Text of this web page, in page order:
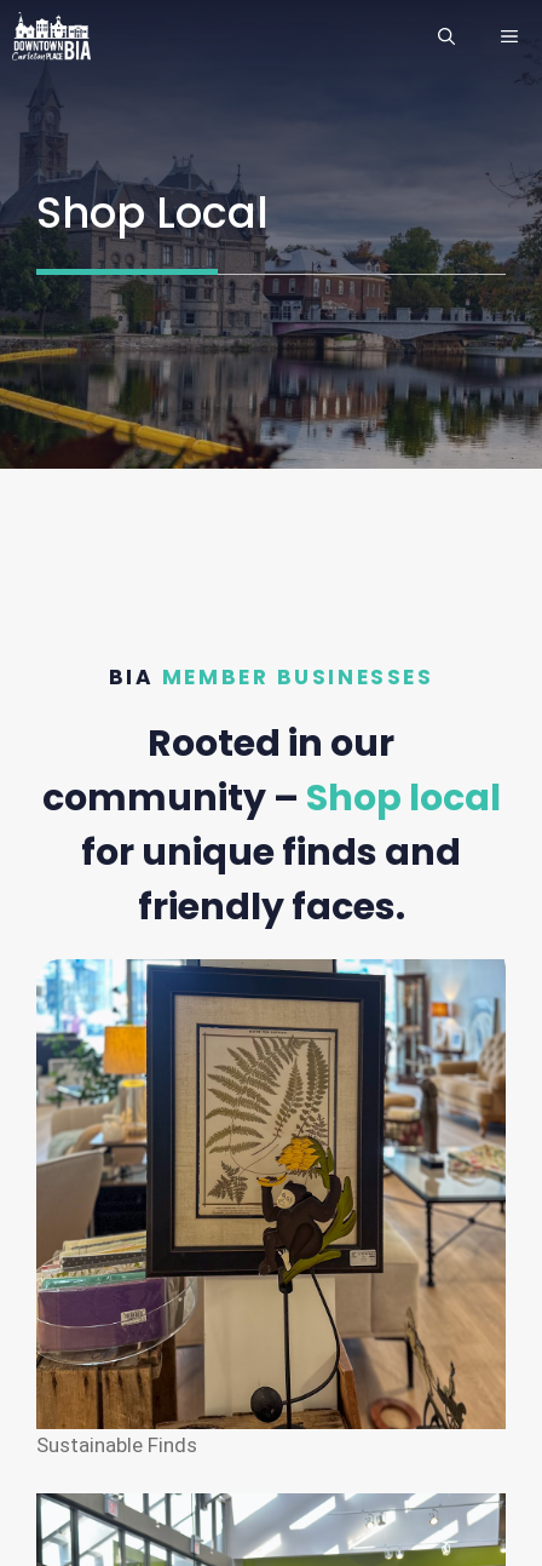
Skip
to
Shop Local
BIA MEMBER BUSINESSES
Rooted in our
community – Shop local
for unique finds and
friendly faces.
Sustainable Finds